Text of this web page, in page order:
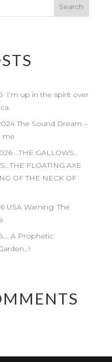
I’m up in the spirit over
The Sound Dream –
me
…THE GALLOWS…
FLOATING AXE
OF THE NECK OF
USA Warning: The
A Prophetic